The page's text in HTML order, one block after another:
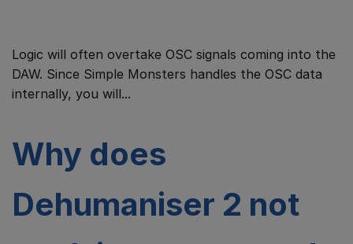
Logic will often overtake OSC signals coming into the
DAW. Since Simple Monsters handles the OSC data
internally, you will...
Why does
Dehumaniser 2 not